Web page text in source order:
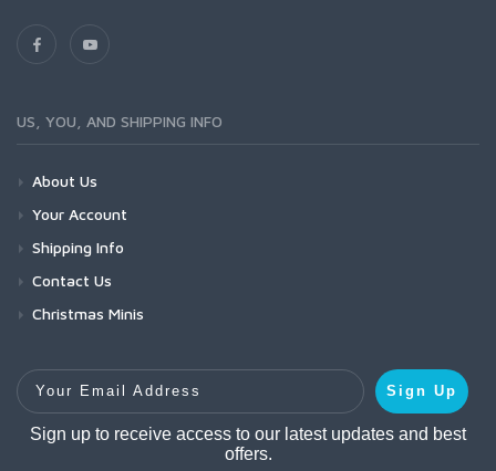
US, YOU, AND SHIPPING INFO
About Us
Your Account
Shipping Info
Contact Us
Christmas Minis
Your Email Address
Sign Up
Sign up to receive access to our latest updates and best
offers.